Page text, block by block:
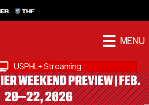
THF
MENU
USPHL+ Streaming
WEEKEND PREVIEW | FEB.
20–22, 2026